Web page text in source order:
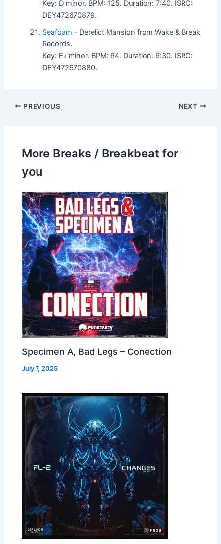
Key: D minor. BPM: 125. Duration: 7:40. ISRC:
DEY472670879.
Seafoam – Derelict Mansion from Wake & Break
Records.
Key: E♭ minor. BPM: 64. Duration: 6:30. ISRC:
DEY472670880.
PREVIOUS NEXT
More Breaks / Breakbeat for
you
Specimen A, Bad Legs – Conection
July 7, 2025